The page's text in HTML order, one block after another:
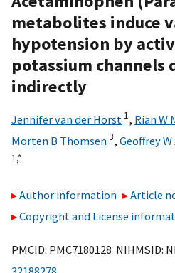
metabolites induce
hypotension by
potassium channels
indirectly
Jennifer van der Horst 1, Rian W
Morten B Thomsen3, Geoffrey
1,*
Author information
Article
Copyright and License
PMCID: PMC7180128 NIHMSID: